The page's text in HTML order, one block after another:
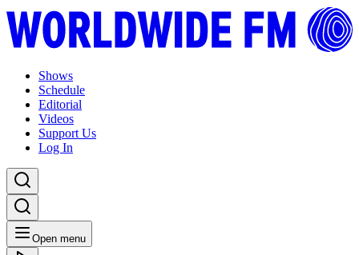
Shows
Schedule
Editorial
Videos
Support Us
Log In
Open menu